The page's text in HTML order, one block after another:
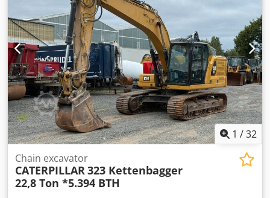
1 /32
Chain excavator
CATERPILLAR 323 Kettenbagger
22,8 Ton *5.394 BTH